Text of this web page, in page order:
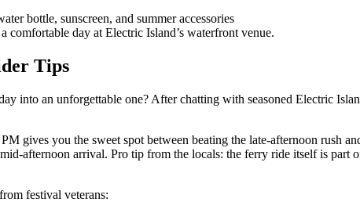
comfortable day at Electric Island’s waterfront venue.
Tips
into an unforgettable one? After chatting with seasoned Electric
gives you the sweet spot between beating the late-afternoon rush
afternoon arrival. Pro tip from the locals: the ferry ride itself is part
festival veterans: